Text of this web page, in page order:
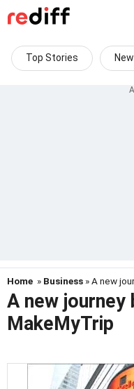
Top Stories
Home » Business » A new
A new journey
MakeMyTrip